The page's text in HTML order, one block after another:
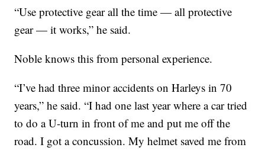
“Use protective gear all the time — all protective
gear — it works,” he said.
Noble knows this from personal experience.
“I’ve had three minor accidents on Harleys in 70
years,” he said. “I had one last year where a car tried
to do a U-turn in front of me and put me off the
road. I got a concussion. My helmet saved me from